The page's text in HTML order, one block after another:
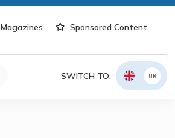
Magazines Sponsored Content
SWITCH TO: UK